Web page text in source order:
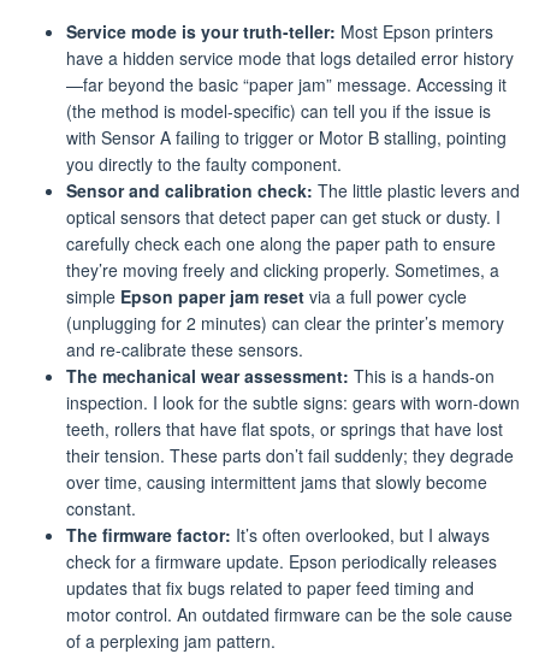
Service mode is your truth-teller: Most Epson printers
have a hidden service mode that logs detailed error history
—far beyond the basic “paper jam” message. Accessing it
(the method is model-specific) can tell you if the issue is
with Sensor A failing to trigger or Motor B stalling, pointing
you directly to the faulty component.
Sensor and calibration check: The little plastic levers and
optical sensors that detect paper can get stuck or dusty. I
carefully check each one along the paper path to ensure
they’re moving freely and clicking properly. Sometimes, a
simple Epson paper jam reset via a full power cycle
(unplugging for 2 minutes) can clear the printer’s memory
and re-calibrate these sensors.
The mechanical wear assessment: This is a hands-on
inspection. I look for the subtle signs: gears with worn-down
teeth, rollers that have flat spots, or springs that have lost
their tension. These parts don’t fail suddenly; they degrade
over time, causing intermittent jams that slowly become
constant.
The firmware factor: It’s often overlooked, but I always
check for a firmware update. Epson periodically releases
updates that fix bugs related to paper feed timing and
motor control. An outdated firmware can be the sole cause
of a perplexing jam pattern.